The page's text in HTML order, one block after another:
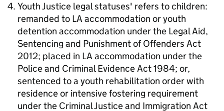
Youth Justice legal statuses' refers to children:
remanded to LA accommodation or youth
detention accommodation under the Legal Aid,
Sentencing and Punishment of Offenders Act
2012; placed in LA accommodation under the
Police and Criminal Evidence Act 1984; or,
sentenced to a youth rehabilitation order with
residence or intensive fostering requirement
under the Criminal Justice and Immigration Act